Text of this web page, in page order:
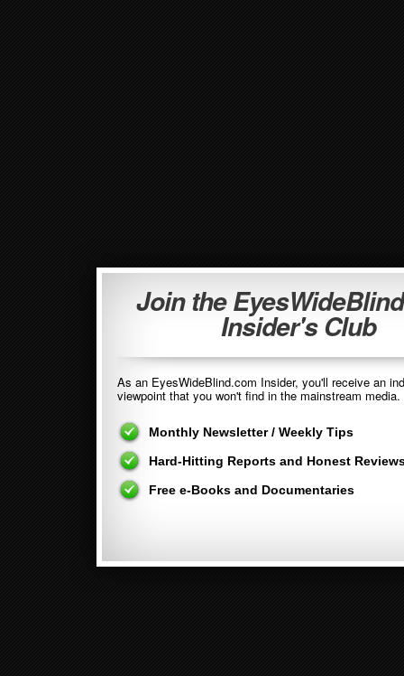
Join the
Insider's Club
As an EyesWideBlind.com Insider, you'll receive an
viewpoint that you won't find in the mainstream
Monthly Newsletter / Weekly Tips
Hard-Hitting Reports and Honest
Free e-Books and Documentaries